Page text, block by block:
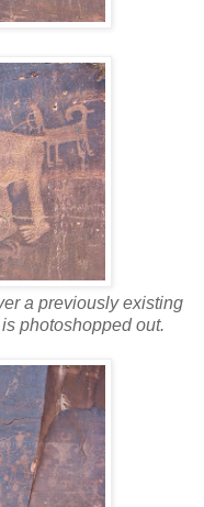
a previously existing
photoshopped out.